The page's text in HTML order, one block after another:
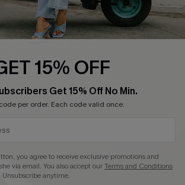
15% OFF
Get 15% Off No Min.
per order. Each code valid once.
you agree to receive exclusive promotions and
via email. You also accept ourTerms and Conditions
Unsubscribe anytime.